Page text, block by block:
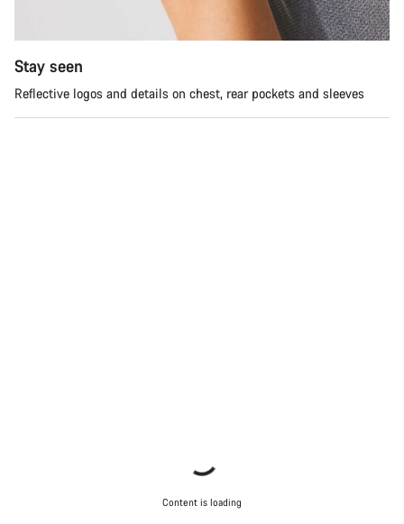
Stay seen
Reflective logos and details on chest, rear pockets and sleeves
Content is loading
Our customer support experts are waiting to answer your
questions.
Start Chat